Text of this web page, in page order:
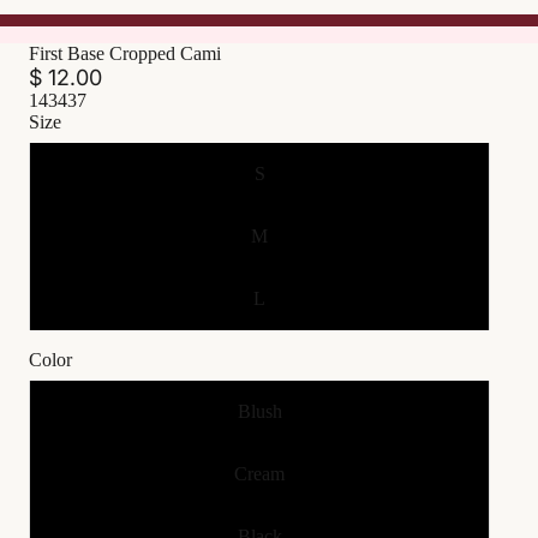
First Base Cropped Cami
$ 12.00
143437
Size
S
M
L
Color
Blush
Cream